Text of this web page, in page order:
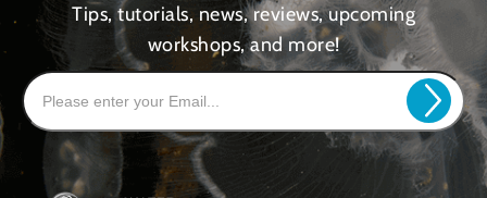
Tips, tutorials, news, reviews, upcoming
workshops, and more!